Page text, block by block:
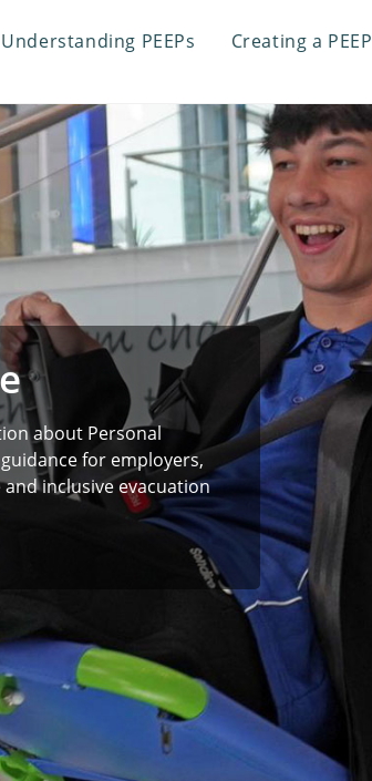
Understanding PEEPs Creating a PEEP
about Personal
for employers,
inclusive evacuation